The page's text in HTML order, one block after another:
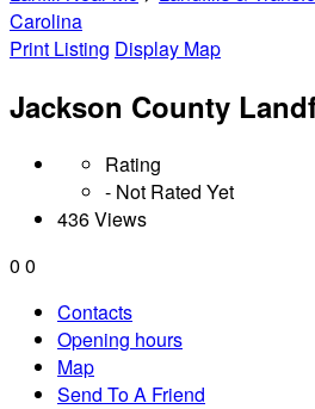
Carolina
Print Listing Display Map
Jackson County
Rating
- Not Rated Yet
436 Views
0 0
Contacts
Opening hours
Map
Send To A Friend